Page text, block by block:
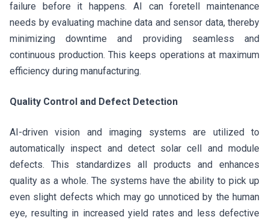
failure before it happens. AI can foretell maintenance
needs by evaluating machine data and sensor data, thereby
minimizing downtime and providing seamless and
continuous production. This keeps operations at maximum
efficiency during manufacturing.
Quality Control and Defect Detection
AI-driven vision and imaging systems are utilized to
automatically inspect and detect solar cell and module
defects. This standardizes all products and enhances
quality as a whole. The systems have the ability to pick up
even slight defects which may go unnoticed by the human
eye, resulting in increased yield rates and less defective